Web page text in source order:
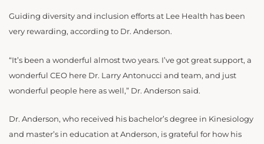
Guiding diversity and inclusion efforts at Lee Health has been
very rewarding, according to Dr. Anderson.
“It’s been a wonderful almost two years. I’ve got great support, a
wonderful CEO here Dr. Larry Antonucci and team, and just
wonderful people here as well,” Dr. Anderson said.
Dr. Anderson, who received his bachelor’s degree in Kinesiology
and master’s in education at Anderson, is grateful for how his